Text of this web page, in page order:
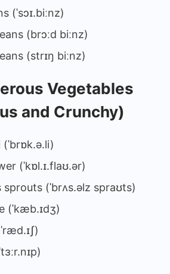
(ˈsɔɪ.biːnz)
(brɔːd biːnz)
(strɪŋ biːnz)
Vegetables
and Crunchy)
(ˈkɒl.ɪ.flaʊ.ər)
sprouts (ˈbrʌs.əlz spraʊts)
(ˈkæb.ɪdʒ)